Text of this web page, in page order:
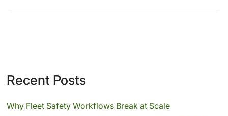
Recent Posts
Why Fleet Safety Workflows Break at Scale